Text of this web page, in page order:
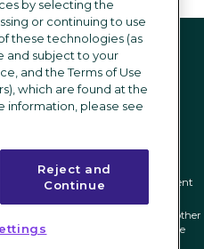
us
Settings|Modern Slavery Statement
registered trademarks of ICIMS, and other
may be registered by their respective
by selecting the
or continuing to use
these technologies (as
and subject to your
and the Terms of Use
which are found at the
information, please see
Reject and
Continue